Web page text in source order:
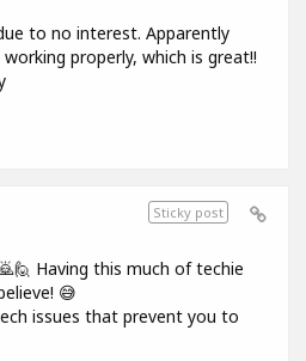
to no interest. Apparently
properly, which is great!!
Sticky post
Having this much of techie
😅
issues that prevent you to